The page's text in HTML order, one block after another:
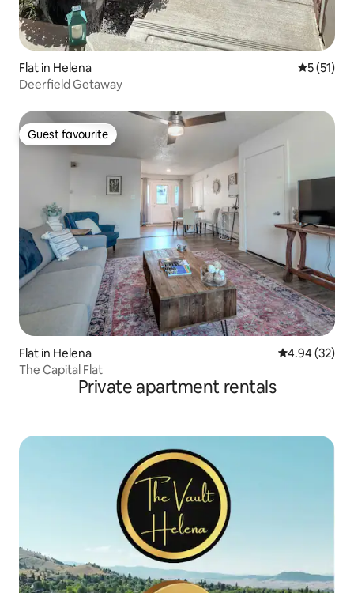
Flat in Helena 5 out of 5
5 (51)
Deerfield Getaway
Guest favourite
Guest favourite
Flat in Helena 4.94 out of 5
4.94 (32)
The Capital Flat
Private apartment rentals